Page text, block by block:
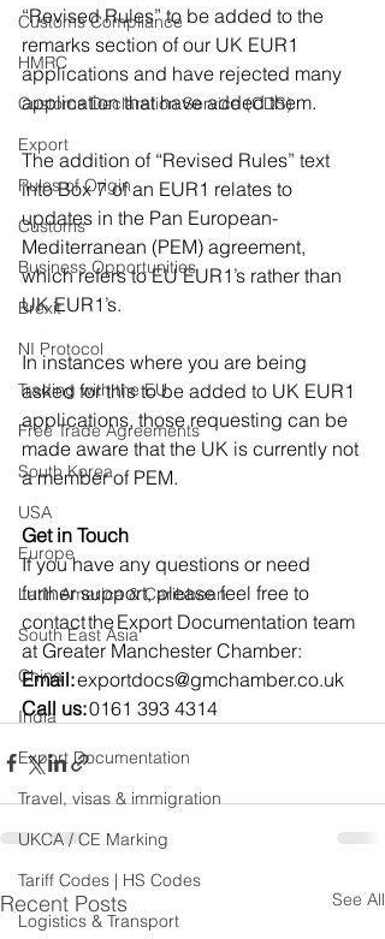
Customs Compliance
HMRC
Customs Declaration Service (CDS)
Export
Rules of Origin
Customs
Business Opportunities
Brexit
NI Protocol
Trading with the EU
Free Trade Agreements
South Korea
USA
Europe
Latin America & Caribbean
South East Asia
China
India
Export Documentation
Travel, visas & immigration
UKCA / CE Marking
Tariff Codes | HS Codes
Logistics & Transport
“Revised Rules” to be added to the
remarks section of our UK EUR1
applications and have rejected many
application that have added them.
The addition of “Revised Rules” text
into Box 7 of an EUR1 relates to
updates in the Pan European-
Mediterranean (PEM) agreement,
which refers to EU EUR1’s rather than
UK EUR1’s.
In instances where you are being
asked for this to be added to UK EUR1
applications, those requesting can be
made aware that the UK is currently not
a member of PEM.
Get in Touch
If you have any questions or need
further support, please feel free to
contact the Export Documentation team
at Greater Manchester Chamber:
Email:exportdocs@gmchamber.co.uk
Call us: 0161 393 4314
Recent Posts See All